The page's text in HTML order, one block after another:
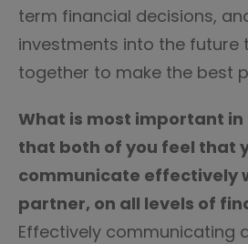
term financial decisions,
investments into the future
together to make the best
What is most important
that both of you feel that
communicate effectively
partner, on all levels of
Effectively communicating